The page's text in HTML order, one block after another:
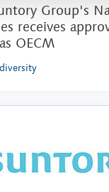
Group's
receives
OECM